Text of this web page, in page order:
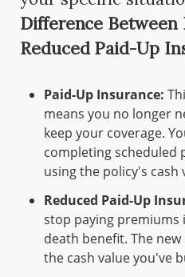
Difference Between
Reduced Paid-Up
Paid-Up Insurance:
means you no longer
keep your coverage.
completing scheduled
using the policy's cash
Reduced Paid-Up
stop paying premiums
death benefit. The
the cash value you've